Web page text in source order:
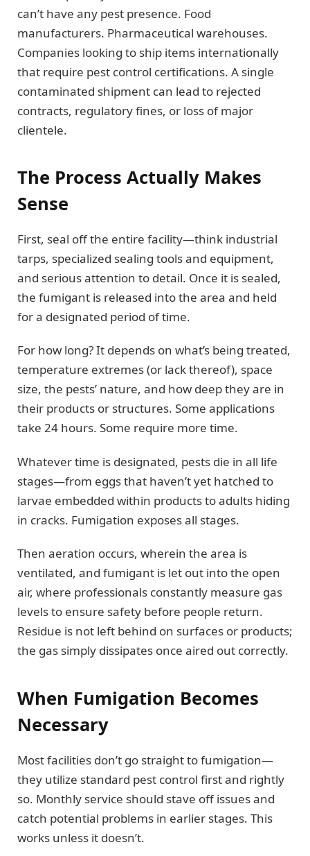
can’t have any pest presence. Food
manufacturers. Pharmaceutical warehouses.
Companies looking to ship items internationally
that require pest control certifications. A single
contaminated shipment can lead to rejected
contracts, regulatory fines, or loss of major
clientele.
The Process Actually Makes
Sense
First, seal off the entire facility—think industrial
tarps, specialized sealing tools and equipment,
and serious attention to detail. Once it is sealed,
the fumigant is released into the area and held
for a designated period of time.
For how long? It depends on what’s being treated,
temperature extremes (or lack thereof), space
size, the pests’ nature, and how deep they are in
their products or structures. Some applications
take 24 hours. Some require more time.
Whatever time is designated, pests die in all life
stages—from eggs that haven’t yet hatched to
larvae embedded within products to adults hiding
in cracks. Fumigation exposes all stages.
Then aeration occurs, wherein the area is
ventilated, and fumigant is let out into the open
air, where professionals constantly measure gas
levels to ensure safety before people return.
Residue is not left behind on surfaces or products;
the gas simply dissipates once aired out correctly.
When Fumigation Becomes
Necessary
Most facilities don’t go straight to fumigation—
they utilize standard pest control first and rightly
so. Monthly service should stave off issues and
catch potential problems in earlier stages. This
works unless it doesn’t.